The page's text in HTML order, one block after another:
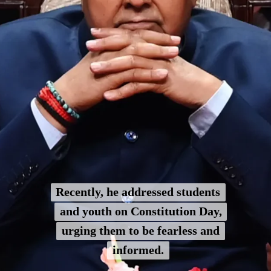
Recently, he addressed students
and youth on Constitution Day,
urging them to be fearless and
informed.
Recently, he addressed students
and youth on Constitution Day,
urging them to be fearless and
informed.